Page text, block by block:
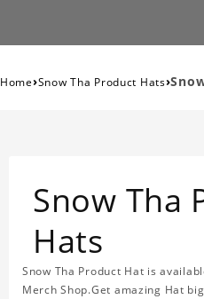
Home›Snow Tha Product Hats›
Snow Tha
Hats
Snow Tha Product Hat is
Merch Shop.Get amazing Hat